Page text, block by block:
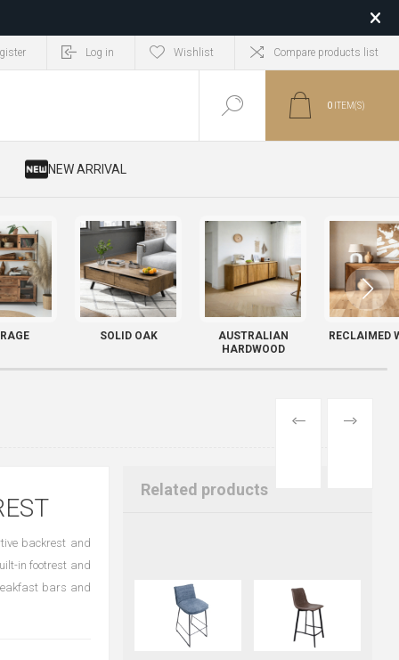
Log in Wishlist Compare products list
0 ITEM(S)
​ NEW ARRIVAL
SOLID OAK
AUSTRALIAN
HARDWOOD
RECLAIMED
PREVIOUS
NEXT
backrest and
in footrest and
bars and
Related products